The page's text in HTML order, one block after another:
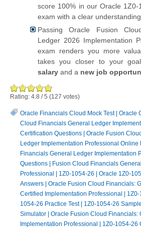
score 100% in our Oracle 1Z0-
exam with a clear
Passing Oracle Fusion
Ledger 2026 Implementation
exam renders you more
takes you closer to your
salary and a new job
Rating: 4.8 / 5 (127 votes)
Oracle Financials Cloud Mock Test| Oracle
Cloud Financials General Ledger
Certification Questions | Oracle Fusion
Ledger Implementation Professional Online
Financials General Ledger Implementation
Questions | Fusion Cloud Financials
Professional | 1Z0-1054-26 | Oracle 1Z0-
Answers | Oracle Fusion Cloud Financials:
Certified Implementation Professional |
1054-26 Practice Test| 1Z0-1054-26
Simulator | Oracle Fusion Cloud Financials:
Implementation Professional | 1Z0-1054-26